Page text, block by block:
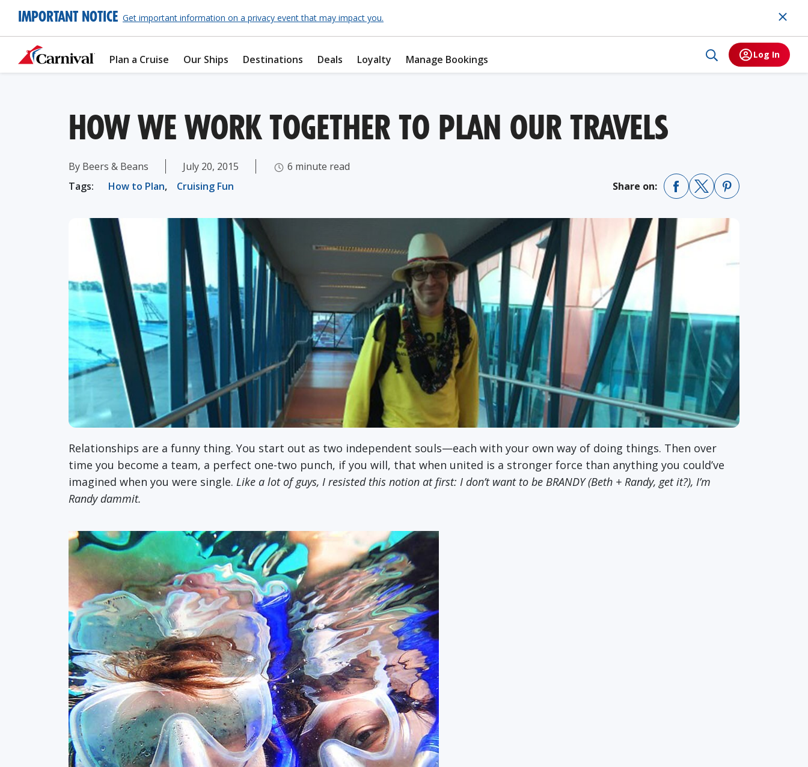
IMPORTANT NOTICE Get important information on a privacy event that may impact you.
Plan a Cruise Our Ships Destinations Deals Loyalty Manage Bookings Log In
HOW WE WORK TOGETHER TO PLAN OUR TRAVELS
By Beers & Beans July 20, 2015
6 minute read
Tags:
How to Plan, Cruising Fun Share on:
Relationships are a funny thing. You start out as two independent souls—each with your own way of doing things. Then over
time you become a team, a perfect one-two punch, if you will, that when united is a stronger force than anything you could’ve
imagined when you were single. Like a lot of guys, I resisted this notion at first: I don’t want to be BRANDY (Beth + Randy, get it?), I’m
Randy dammit.